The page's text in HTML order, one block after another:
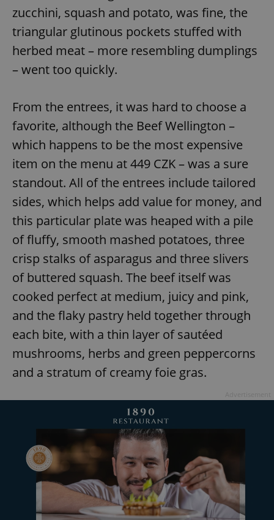
zucchini, squash and potato, was fine, the
triangular glutinous pockets stuffed with
herbed meat – more resembling dumplings
– went too quickly.
From the entrees, it was hard to choose a
favorite, although the Beef Wellington –
which happens to be the most expensive
item on the menu at 449 CZK – was a sure
standout. All of the entrees include tailored
sides, which helps add value for money, and
this particular plate was heaped with a pile
of fluffy, smooth mashed potatoes, three
crisp stalks of asparagus and three slivers
of buttered squash. The beef itself was
cooked perfect at medium, juicy and pink,
and the flaky pastry held together through
each bite, with a thin layer of sautéed
mushrooms, herbs and green peppercorns
and a stratum of creamy foie gras.
expss .www.expats.cz
PHPSESSID
PHP.net
.www.expats.cz
exprt .expats.cz
Name
Provider
Expiration Description